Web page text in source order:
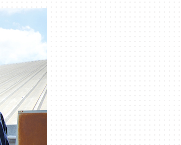
Geothermal Installers
Commercial HVAC